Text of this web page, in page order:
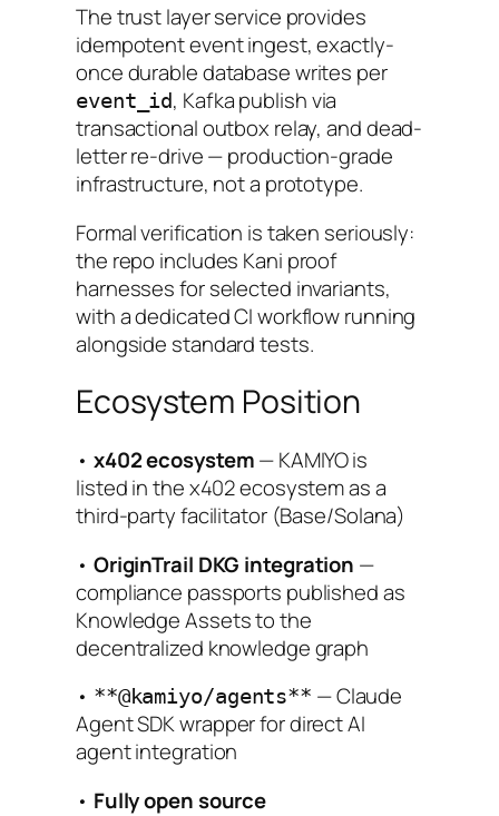
The trust layer service provides
idempotent event ingest, exactly-
once durable database writes per
event_id, Kafka publish via
transactional outbox relay, and dead-
letter re-drive — production-grade
infrastructure, not a prototype.
Formal verification is taken seriously:
the repo includes Kani proof
harnesses for selected invariants,
with a dedicated CI workflow running
alongside standard tests.
Ecosystem Position
• x402 ecosystem— KAMIYO is
listed in the x402 ecosystem as a
third-party facilitator (Base/Solana)
• OriginTrail DKG integration —
compliance passports published as
Knowledge Assets to the
decentralized knowledge graph
• **@kamiyo/agents** — Claude
Agent SDK wrapper for direct AI
agent integration
• Fully open source